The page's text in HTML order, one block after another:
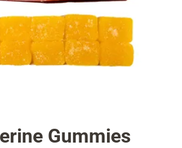
Gummies